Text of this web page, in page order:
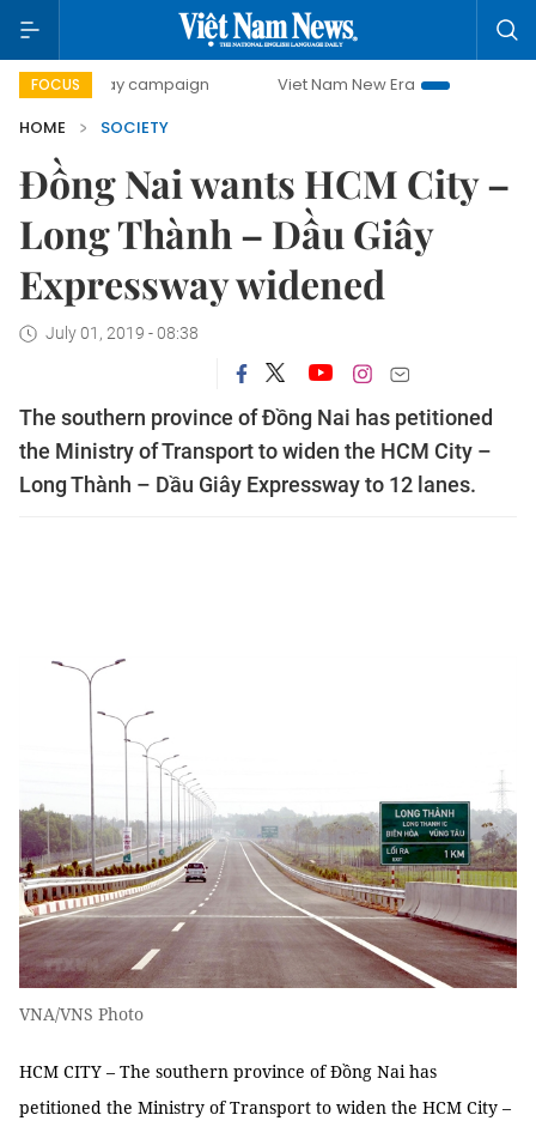
FOCUS
day campaign Viet Nam New Era
Bringing
HOME
SOCIETY
Đồng Nai wants HCM City –
Long Thành – Dầu Giây
Expressway widened
July 01, 2019 - 08:38
The southern province of Đồng Nai has petitioned
the Ministry of Transport to widen the HCM City –
Long Thành – Dầu Giây Expressway to 12 lanes.
VNA/VNS Photo
HCM CITY – The southern province of Đồng Nai has
petitioned the Ministry of Transport to widen the HCM City –